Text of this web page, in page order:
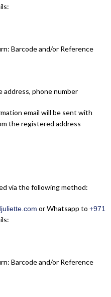
Barcode and/or Reference
address, phone number
email will be sent with
the registered address
via the following method:
or Whatsapp to +971
Barcode and/or Reference